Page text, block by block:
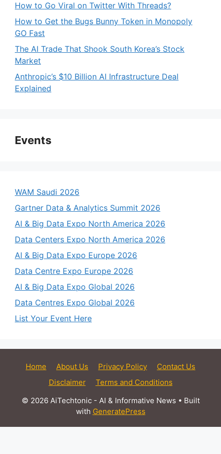
How to Go Viral on Twitter With Threads?
How to Get the Bugs Bunny Token in Monopoly
GO Fast
The AI Trade That Shook South Korea’s Stock
Market
Anthropic’s $10 Billion AI Infrastructure Deal
Explained
Events
WAM Saudi 2026
Gartner Data & Analytics Summit 2026
AI & Big Data Expo North America 2026
Data Centers Expo North America 2026
AI & Big Data Expo Europe 2026
Data Centre Expo Europe 2026
AI & Big Data Expo Global 2026
Data Centres Expo Global 2026
List Your Event Here
Home About Us Privacy Policy
Contact Us
Disclaimer
Terms and Conditions
© 2026 AiTechtonic - AI & Informative News • Built
with GeneratePress